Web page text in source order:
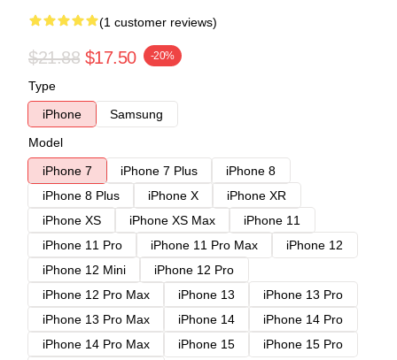
(1 customer reviews)
$21.88 $17.50 -20%
Type
iPhone
Samsung
Model
iPhone 7
iPhone 7 Plus
iPhone 8
iPhone 8 Plus
iPhone X
iPhone XR
iPhone XS
iPhone XS Max
iPhone 11
iPhone 11 Pro
iPhone 11 Pro Max
iPhone 12
iPhone 12 Mini
iPhone 12 Pro
iPhone 12 Pro Max
iPhone 13
iPhone 13 Pro
iPhone 13 Pro Max
iPhone 14
iPhone 14 Pro
iPhone 14 Pro Max
iPhone 15
iPhone 15 Pro